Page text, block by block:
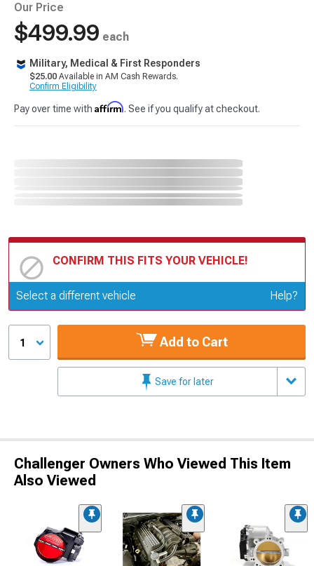
Our Price
$499.99 each
Military, Medical & First Responders
$25.00 Available in AM Cash Rewards.
Confirm Eligibility
Pay over time with Affirm. See if you qualify at checkout.
CONFIRM THIS FITS YOUR VEHICLE!
Update or Change Vehicle
Select a different vehicle Help?
1 Add to Cart
Save for later
Challenger Owners Who Viewed This Item
Also Viewed